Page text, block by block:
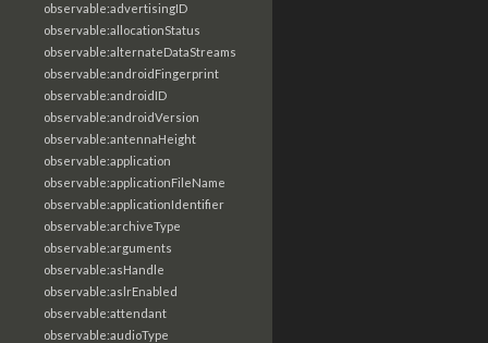
observable:advertisingID
observable:allocationStatus
observable:alternateDataStreams
observable:androidFingerprint
observable:androidID
observable:androidVersion
observable:antennaHeight
observable:application
observable:applicationFileName
observable:applicationIdentifier
observable:archiveType
observable:arguments
observable:asHandle
observable:aslrEnabled
observable:attendant
observable:audioType